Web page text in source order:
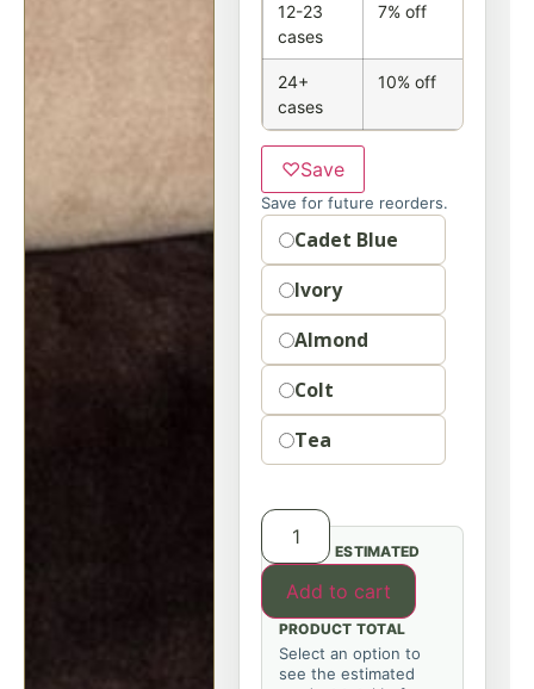
12-23
cases
7% off
24+
cases
10% off
♡Save
Save for future reorders.
OptionCadet Blue
Ivory
Almond
Colt
Tea
Add to cart
ESTIMATED
PRODUCT TOTAL
Select an option to
see the estimated